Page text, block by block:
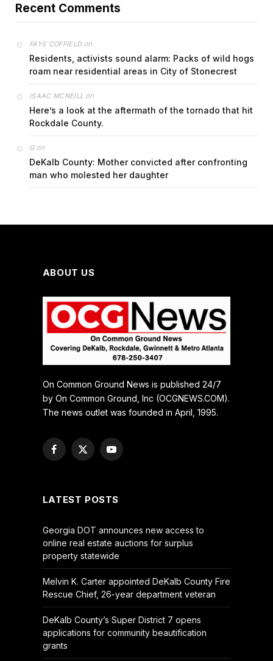
Recent Comments
FAYE COFFIELDon
Residents, activists sound alarm: Packs of wild hogs
roam near residential areas in City of Stonecrest
ISAAC MCNEILL on
Here’s a look at the aftermath of the tornado that hit
Rockdale County.
Gon
DeKalb County: Mother convicted after confronting
man who molested her daughter
ABOUT US
On Common Ground News is published 24/7
by On Common Ground, Inc (OCGNEWS.COM).
The news outlet was founded in April, 1995.
Facebook
X
YouTube
LATEST POSTS
Georgia DOT announces new access to
online real estate auctions for surplus
property statewide
Melvin K. Carter appointed DeKalb County Fire
Rescue Chief, 26-year department veteran
DeKalb County’s Super District 7 opens
applications for community beautification
grants